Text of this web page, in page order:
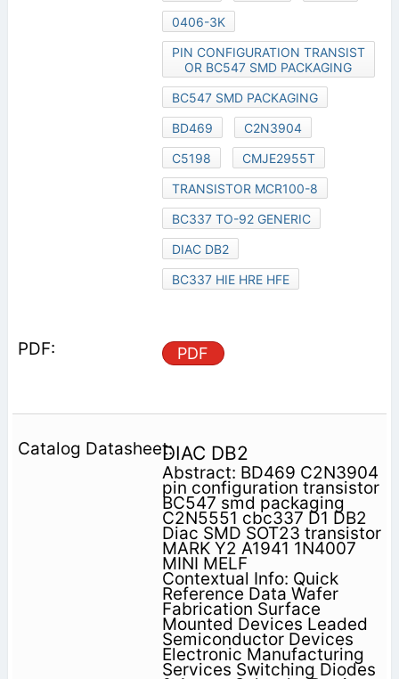
0406-3K
PIN CONFIGURATION TRANSIST
OR BC547 SMD PACKAGING
BC547 SMD PACKAGING
BD469
C2N3904
C5198
CMJE2955T
TRANSISTOR MCR100-8
BC337 TO-92 GENERIC
DIAC DB2
BC337 HIE HRE HFE
PDF
DIAC DB2
Abstract: BD469 C2N3904
pin configuration transistor
BC547 smd packaging
C2N5551 cbc337 D1 DB2
Diac SMD SOT23 transistor
MARK Y2 A1941 1N4007
MINI MELF
Contextual Info: Quick
Reference Data Wafer
Fabrication Surface
Mounted Devices Leaded
Semiconductor Devices
Electronic Manufacturing
Services Switching Diodes